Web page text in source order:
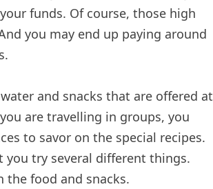
funds. Of course, those high
you may end up paying around
and snacks that are offered at
are travelling in groups, you
to savor on the special recipes.
try several different things.
the food and snacks.